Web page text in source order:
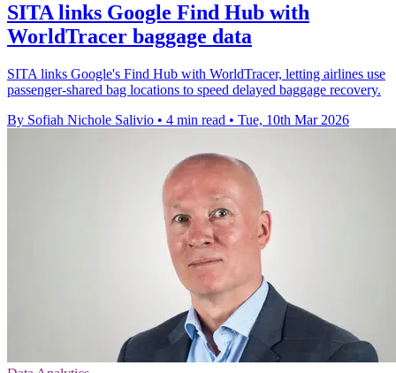
SITA links Google Find Hub with
WorldTracer baggage data
SITA links Google's Find Hub with WorldTracer, letting airlines use
passenger-shared bag locations to speed delayed baggage recovery.
By Sofiah Nichole Salivio • 4 min read • Tue, 10th Mar 2026